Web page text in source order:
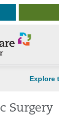
Explore
Surgery